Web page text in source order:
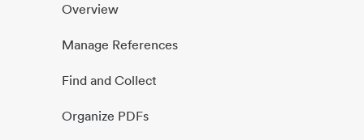
Overview
Manage References
Find and Collect
Organize PDFs